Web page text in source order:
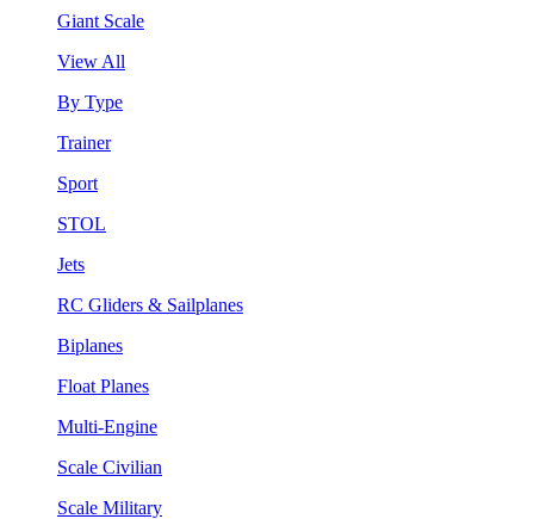
Giant Scale
View All
By Type
Trainer
Sport
STOL
Jets
RC Gliders & Sailplanes
Biplanes
Float Planes
Multi-Engine
Scale Civilian
Scale Military